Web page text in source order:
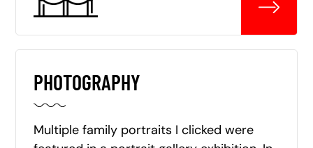
PHOTOGRAPHY
Multiple family portraits I clicked were